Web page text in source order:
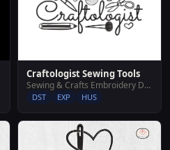
Craftologist Sewing Tools
Sewing & Crafts Embroidery Designs
DST EXP HUS